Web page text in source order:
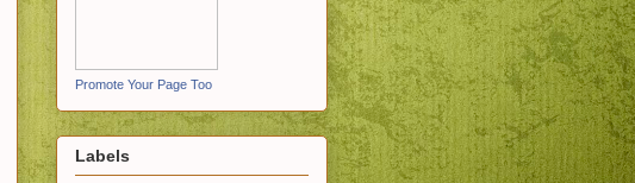
Promote Your Page Too
Labels